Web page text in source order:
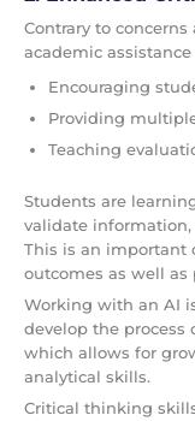
Contrary to
academic
Encouraging
Providing
Teaching
Students are
validate information,
This is an important
outcomes as well as
Working with an AI
develop the
which allows for
analytical skills.
Critical thinking